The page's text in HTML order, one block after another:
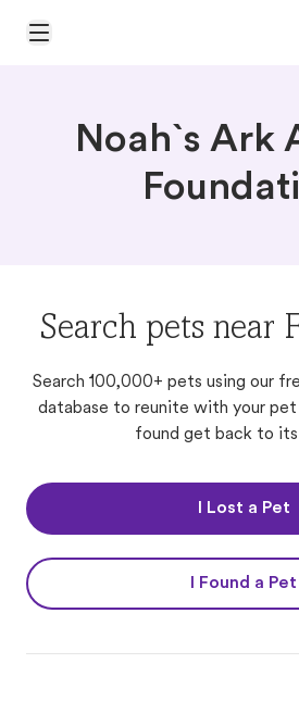
Open Main Menu
Noah`s Ark
Search pets near
Search 100,000+ pets using our
database to reunite with your
found get back to its
I Lost a Pet
I Found a Pet